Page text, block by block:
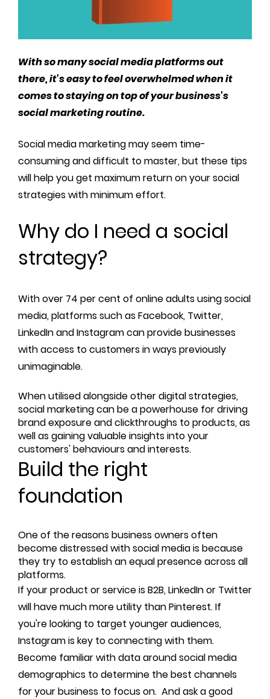
With so many social media platforms out
there, it's easy to feel overwhelmed when it
comes to staying on top of your business's
social marketing routine.
Social media marketing may seem time-
consuming and difficult to master, but these tips
will help you get maximum return on your social
strategies with minimum effort.
Why do I need a social
strategy?
With over 74 per cent of online adults using social
media, platforms such as Facebook, Twitter,
LinkedIn and Instagram can provide businesses
with access to customers in ways previously
unimaginable.
When utilised alongside other digital strategies,
social marketing can be a powerhouse for driving
brand exposure and clickthroughs to products, as
well as gaining valuable insights into your
customers' behaviours and interests.
Build the right
foundation
One of the reasons business owners often
become distressed with social media is because
they try to establish an equal presence across all
platforms.
If your product or service is B2B, LinkedIn or Twitter
will have much more utility than Pinterest. If
you're looking to target younger audiences,
Instagram is key to connecting with them.
Become familiar with data around social media
demographics to determine the best channels
for your business to focus on. And ask a good